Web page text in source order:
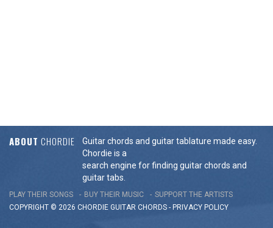
ABOUT CHORDIE
Guitar chords and guitar tablature made easy.
Chordie is a
search engine for finding guitar chords and
guitar tabs.
PLAY THEIR SONGS BUY THEIR MUSIC
SUPPORT THE ARTISTS
COPYRIGHT © 2026 CHORDIE GUITAR CHORDS - PRIVACY POLICY